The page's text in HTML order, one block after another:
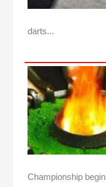
darts...
Championship